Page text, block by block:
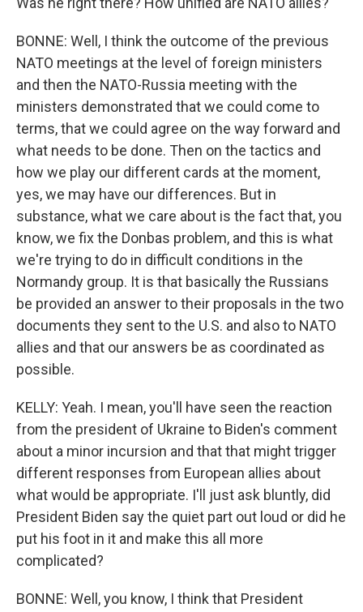
BONNE: Well, I think the outcome of the previous
NATO meetings at the level of foreign ministers
and then the NATO-Russia meeting with the
ministers demonstrated that we could come to
terms, that we could agree on the way forward and
what needs to be done. Then on the tactics and
how we play our different cards at the moment,
yes, we may have our differences. But in
substance, what we care about is the fact that, you
know, we fix the Donbas problem, and this is what
we're trying to do in difficult conditions in the
Normandy group. It is that basically the Russians
be provided an answer to their proposals in the two
documents they sent to the U.S. and also to NATO
allies and that our answers be as coordinated as
possible.
KELLY: Yeah. I mean, you'll have seen the reaction
from the president of Ukraine to Biden's comment
about a minor incursion and that that might trigger
different responses from European allies about
what would be appropriate. I'll just ask bluntly, did
President Biden say the quiet part out loud or did he
put his foot in it and make this all more
complicated?
BONNE: Well, you know, I think that President